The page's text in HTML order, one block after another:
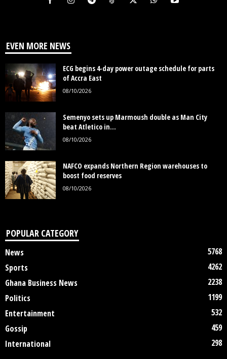
EVEN MORE NEWS
ECG begins 4-day power outage schedule for parts
of Accra East
08/10/2026
Semenyo sets up Marmoush double as Man City
beat Atletico in...
08/10/2026
NAFCO expands Northern Region warehouses to
boost food reserves
08/10/2026
POPULAR CATEGORY
News
5768
Sports
4262
Ghana Business News
2238
Politics
1199
Entertainment
532
Gossip
459
International
298